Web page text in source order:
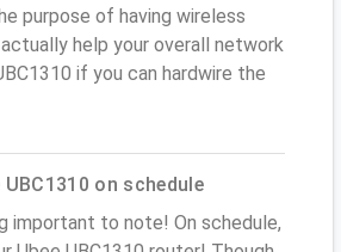
purpose of having wireless
help your overall network
if you can hardwire the
UBC1310 on schedule
important to note! On schedule,